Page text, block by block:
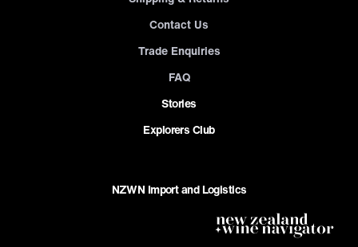
Contact Us
Trade Enquiries
FAQ
Stories
Explorers Club
NZWN Import and Logistics